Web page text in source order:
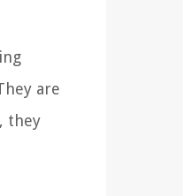
are
they